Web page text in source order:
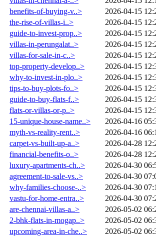
benefits-of-buying-v..>
2026-04-15
the-rise-of-villas-i..>
2026-04-15
guide-to-invest-prop..>
2026-04-15
villas-in-perungalat..>
2026-04-15
villas-for-sale-in-c..>
2026-04-15
top-property-develop..>
2026-04-15
why-to-invest-in-plo..>
2026-04-15
tips-to-buy-plots-fo..>
2026-04-15
guide-to-buy-flats-f..>
2026-04-15
flats-or-villas-or-p..>
2026-04-15
15-unique-house-name..>
2026-04-16
myth-vs-reality-rent..>
2026-04-16
carpet-vs-built-up-a..>
2026-04-28
financial-benefits-o..>
2026-04-28
luxury-apartments-ch..>
2026-04-30
agreement-to-sale-vs..>
2026-04-30
why-families-choose-..>
2026-04-30
vastu-for-home-entra..>
2026-04-30
are-chennai-villas-a..>
2026-05-02
2-bhk-flats-in-mogap..>
2026-05-02
upcoming-area-in-che..>
2026-05-02